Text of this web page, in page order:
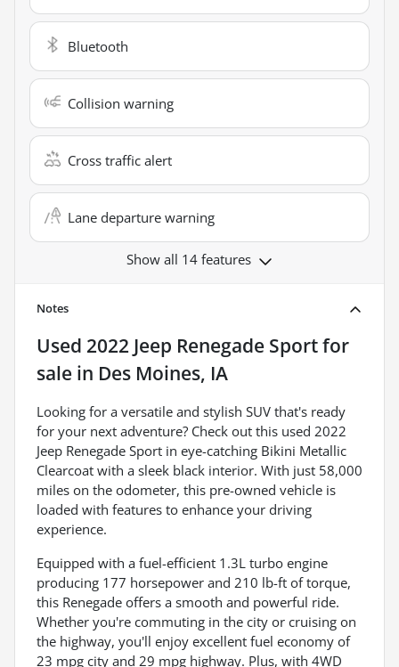
Bluetooth
Collision warning
Cross traffic alert
Lane departure warning
Show all 14 features
Notes
Used 2022 Jeep Renegade Sportfor
sale in Des Moines, IA
Looking for a versatile and stylish SUV that's ready
for your next adventure? Check out this used 2022
Jeep Renegade Sport in eye-catching Bikini Metallic
Clearcoat with a sleek black interior. With just 58,000
miles on the odometer, this pre-owned vehicle is
loaded with features to enhance your driving
experience.
Equipped with a fuel-efficient 1.3L turbo engine
producing 177 horsepower and 210 lb-ft of torque,
this Renegade offers a smooth and powerful ride.
Whether you're commuting in the city or cruising on
the highway, you'll enjoy excellent fuel economy of
23 mpg city and 29 mpg highway. Plus, with 4WD